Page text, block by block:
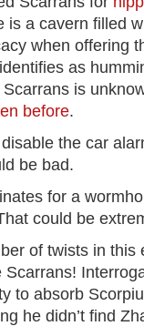
is a cavern filled
when offering
as
is
before.
the car
be bad.
for a
could be
of twists in
Scarrans!
to absorb
he didn’t find